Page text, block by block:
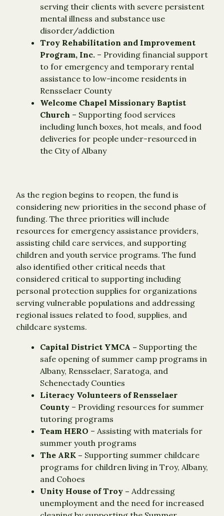
serving their clients with severe persistent
mental illness and substance use
disorder/addiction
Troy Rehabilitation and Improvement
Program, Inc. – Providing financial support
to for emergency and temporary rental
assistance to low-income residents in
Rensselaer County
Welcome Chapel Missionary Baptist
Church – Supporting food services
including lunch boxes, hot meals, and food
deliveries for people under-resourced in
the City of Albany
As the region begins to reopen, the fund is
considering new priorities in the second phase of
funding. The three priorities will include
resources for emergency assistance providers,
assisting child care services, and supporting
children and youth service programs. The fund
also identified other critical needs that
considered critical to supporting including
personal protection supplies for organizations
serving vulnerable populations and addressing
regional issues related to food, supplies, and
childcare systems.
Capital District YMCA – Supporting the
safe opening of summer camp programs in
Albany, Rensselaer, Saratoga, and
Schenectady Counties
Literacy Volunteers of Rensselaer
County – Providing resources for summer
tutoring programs
Team HERO – Assisting with materials for
summer youth programs
The ARK – Supporting summer childcare
programs for children living in Troy, Albany,
and Cohoes
Unity House of Troy – Addressing
unemployment and the need for increased